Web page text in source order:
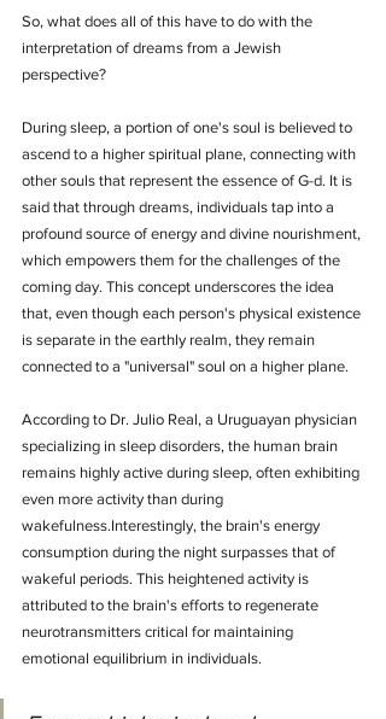
So, what does all of this have to do with the
interpretation of dreams from a Jewish
perspective?
During sleep, a portion of one's soul is believed to
ascend to a higher spiritual plane, connecting with
other souls that represent the essence of G-d. It is
said that through dreams, individuals tap into a
profound source of energy and divine nourishment,
which empowers them for the challenges of the
coming day. This concept underscores the idea
that, even though each person's physical existence
is separate in the earthly realm, they remain
connected to a "universal" soul on a higher plane.
According to Dr. Julio Real, a Uruguayan physician
specializing in sleep disorders, the human brain
remains highly active during sleep, often exhibiting
even more activity than during
wakefulness.Interestingly, the brain's energy
consumption during the night surpasses that of
wakeful periods. This heightened activity is
attributed to the brain's efforts to regenerate
neurotransmitters critical for maintaining
emotional equilibrium in individuals.